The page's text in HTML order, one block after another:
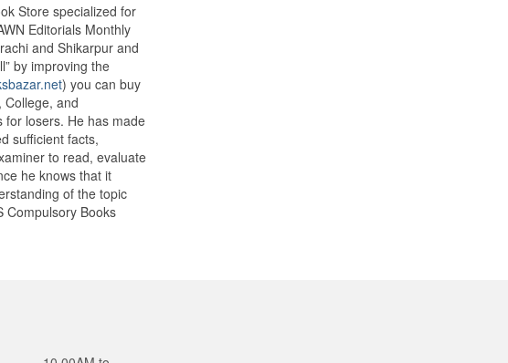
Store specialized for
Editorials Monthly
and Shikarpur and
by improving the
) you can buy
College, and
for losers. He has made
sufficient facts,
to read, evaluate
he knows that it
of the topic
Compulsory Books